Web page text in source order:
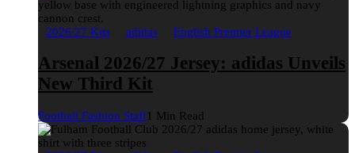
2026/27 Kits adidas English Premier League
Arsenal 2026/27 Jersey: adidas Unveils
New Third Kit
Football Fashion Staff1 Min Read